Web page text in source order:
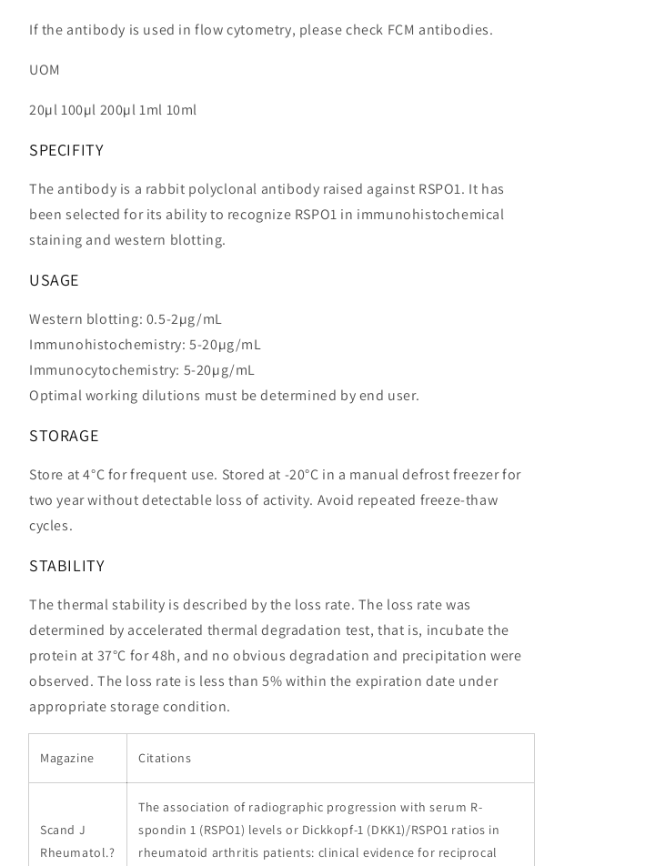
If the antibody is used in flow cytometry, please check FCM antibodies.
UOM
20µl 100µl 200µl 1ml 10ml
SPECIFITY
The antibody is a rabbit polyclonal antibody raised against RSPO1. It has
been selected for its ability to recognize RSPO1 in immunohistochemical
staining and western blotting.
USAGE
Western blotting: 0.5-2µg/mL
Immunohistochemistry: 5-20µg/mL
Immunocytochemistry: 5-20µg/mL
Optimal working dilutions must be determined by end user.
STORAGE
Store at 4°C for frequent use. Stored at -20°C in a manual defrost freezer for
two year without detectable loss of activity. Avoid repeated freeze-thaw
cycles.
STABILITY
The thermal stability is described by the loss rate. The loss rate was
determined by accelerated thermal degradation test, that is, incubate the
protein at 37°C for 48h, and no obvious degradation and precipitation were
observed. The loss rate is less than 5% within the expiration date under
appropriate storage condition.
Magazine Citations
Scand J
Rheumatol.?
The association of radiographic progression with serum R-
spondin 1 (RSPO1) levels or Dickkopf-1 (DKK1)/RSPO1 ratios in
rheumatoid arthritis patients: clinical evidence for reciprocal